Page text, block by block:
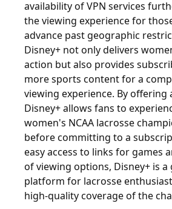
availability of VPN services
the viewing experience for
advance past geographic
Disney+ not only delivers
action but also provides
more sports content for a
viewing experience. By offering
Disney+ allows fans to
women's NCAA lacrosse
before committing to a
easy access to links for games
of viewing options, Disney+ is a
platform for lacrosse
high-quality coverage of the